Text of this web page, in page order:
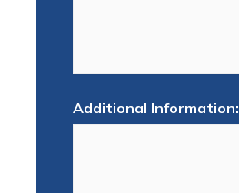
Additional Information: